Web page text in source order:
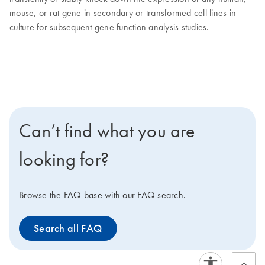
mouse, or rat gene in secondary or transformed cell lines in
culture for subsequent gene function analysis studies.
Can’t find what you are
looking for?
Browse the FAQ base with our FAQ search.
Search all FAQ